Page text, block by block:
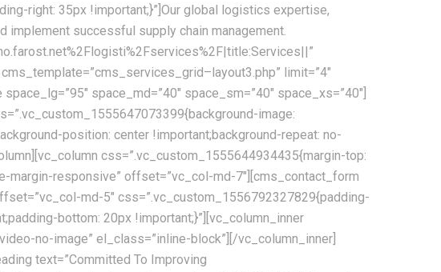
right: 35px !important;}”]Our global logistics expertise,
successful supply chain management.
limit=”4″
space_md=”40″ space_sm=”40″ space_xs=”40″]
image:
position: center !important;background-repeat: no-
css=”.vc_custom_1555644934435{margin-top:
margin-responsive” offset=”vc_col-md-7″][cms_contact_form
md-5″ css=”.vc_custom_1556792327829{padding-
bottom: 20px !important;}”][vc_column_inner
no-image” el_class=”inline-block”][/vc_column_inner]
text=”Committed To Improving